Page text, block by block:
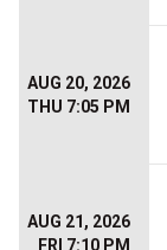
AUG 20, 2026
THU 7:05 PM
AUG 21, 2026
FRI 7:10 PM